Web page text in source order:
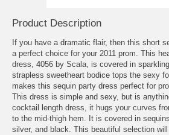
Product Description
If you have a dramatic flair, then this short
a perfect choice for your 2011 prom. This
dress, 4056 by Scala, is covered in
strapless sweetheart bodice tops the sexy
makes this sequin party dress perfect for
This dress is simple and sexy, but is
cocktail length dress, it hugs your curves
to the mid-thigh hem. It is covered in
silver, and black. This beautiful selection